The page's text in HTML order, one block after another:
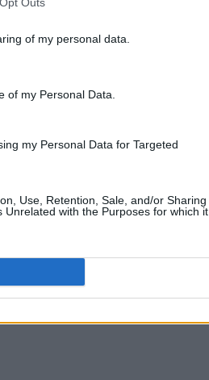
of my personal data.
of my Personal Data.
my Personal Data for Targeted
Use, Retention, Sale, and/or Sharing
Unrelated with the Purposes for which it